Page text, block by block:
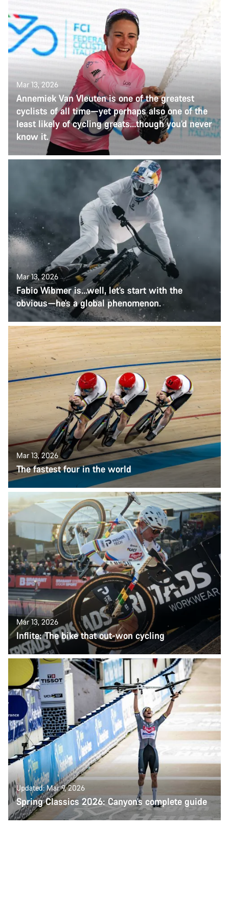
Mar 13, 2026
Annemiek Van Vleuten is one of the greatest
cyclists of all time—yet perhaps also one of the
least likely of cycling greats…though you’d never
know it.
Mar 13, 2026
Fabio Wibmer is…well, let’s start with the
obvious—he’s a global phenomenon.
Mar 13, 2026
The fastest four in the world
Mar 13, 2026
Inflite: The bike that out-won cycling
Updated: Mar 9, 2026
Spring Classics 2026: Canyon’s complete guide